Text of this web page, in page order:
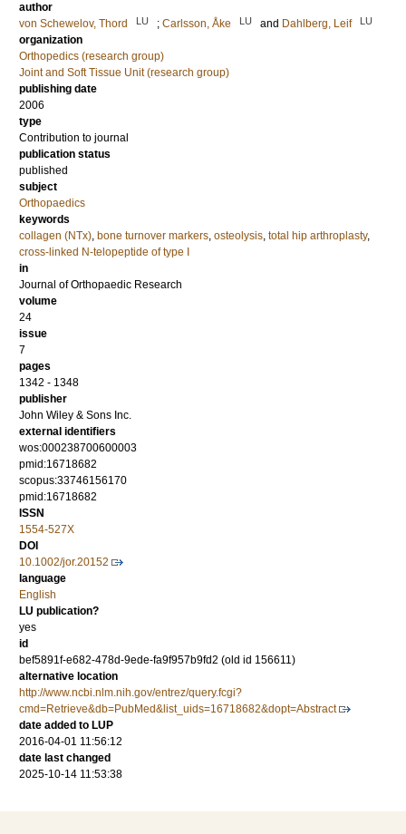
author
von Schewelov, Thord
LU ; Carlsson, Åke LU and Dahlberg, Leif LU
organization
Orthopedics (research group)
Joint and Soft Tissue Unit (research group)
publishing date
2006
type
Contribution to journal
publication status
published
subject
Orthopaedics
keywords
collagen (NTx), bone turnover markers, osteolysis, total hip arthroplasty,
cross-linked N-telopeptide of type I
in
Journal of Orthopaedic Research
volume
24
issue
7
pages
1342 - 1348
publisher
John Wiley & Sons Inc.
external identifiers
wos:000238700600003
pmid:16718682
scopus:33746156170
pmid:16718682
ISSN
1554-527X
DOI
10.1002/jor.20152
language
English
LU publication?
yes
id
bef5891f-e682-478d-9ede-fa9f957b9fd2 (old id 156611)
alternative location
http://www.ncbi.nlm.nih.gov/entrez/query.fcgi?
cmd=Retrieve&db=PubMed&list_uids=16718682&dopt=Abstract
date added to LUP
2016-04-01 11:56:12
date last changed
2025-10-14 11:53:38